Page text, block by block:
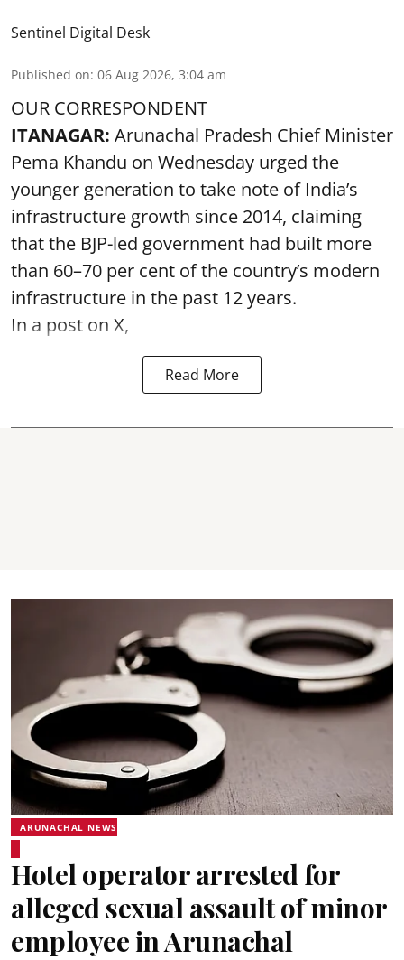
Sentinel Digital Desk
Published on: 06 Aug 2026, 3:04 am
OUR CORRESPONDENT
ITANAGAR: Arunachal Pradesh Chief Minister
Pema Khandu on Wednesday urged the
younger generation to take note of India’s
infrastructure growth since 2014, claiming
that the BJP-led government had built more
than 60–70 per cent of the country’s modern
infrastructure in the past 12 years.
In a post on X,
Read More
ARUNACHAL NEWS
Hotel operator arrested for
alleged sexual assault of minor
employee in Arunachal